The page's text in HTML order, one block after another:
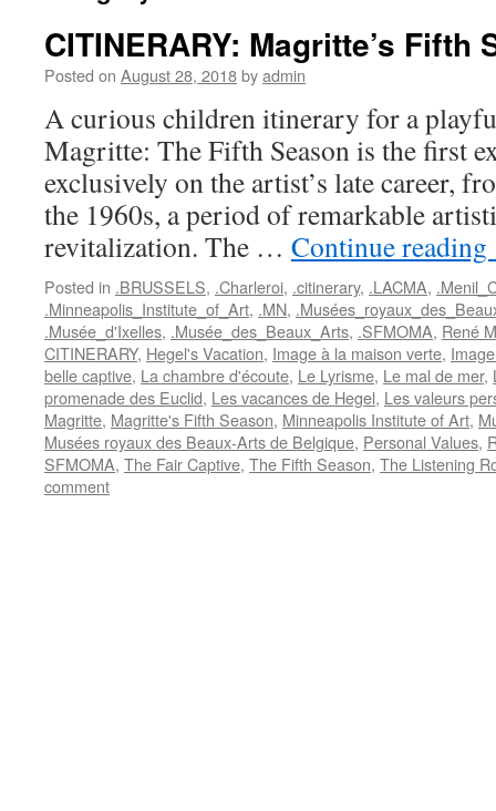
CITINERARY: Magritte’s Fifth
Posted on August 28, 2018byadmin
A curious children itinerary for a
Magritte: The Fifth Season is the first
exclusively on the artist’s late career,
the 1960s, a period of remarkable
revitalization. The … Continue reading
Posted in .BRUSSELS, .Charleroi, .citinerary, .LACMA,
.Minneapolis_Institute_of_Art, .MN,
.Musée_d'Ixelles, .Musée_des_Beaux_Arts, .SFMOMA, René
CITINERARY, Hegel's Vacation, Image à la maison verte,
belle captive, La chambre d'écoute, Le Lyrisme, Le mal de mer,
promenade des Euclid, Les vacances de Hegel, Les valeurs
Magritte, Magritte's Fifth Season, Minneapolis Institute of Art,
Musées royaux des Beaux-Arts de Belgique, Personal Values,
SFMOMA, The Fair Captive, The Fifth Season, The Listening
comment